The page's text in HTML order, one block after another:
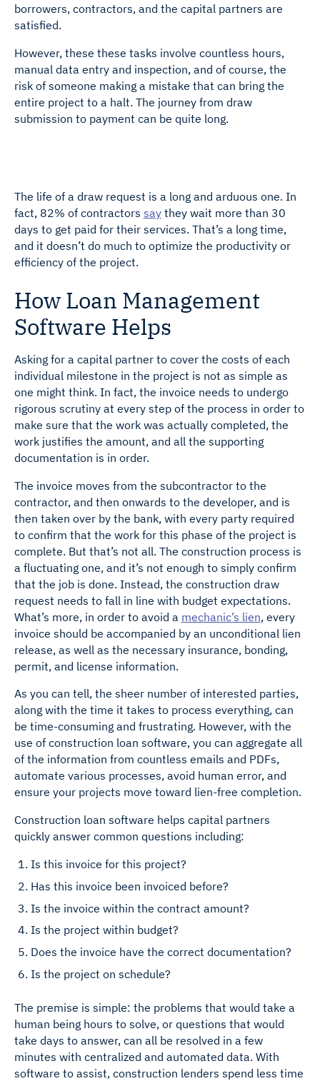
borrowers, contractors, and the capital partners are
satisfied.
However, these these tasks involve countless hours,
manual data entry and inspection, and of course, the
risk of someone making a mistake that can bring the
entire project to a halt. The journey from draw
submission to payment can be quite long.
The life of a draw request is a long and arduous one. In
fact, 82% of contractors saythey wait more than 30
days to get paid for their services. That’s a long time,
and it doesn’t do much to optimize the productivity or
efficiency of the project.
How Loan Management
Software Helps
Asking for a capital partner to cover the costs of each
individual milestone in the project is not as simple as
one might think. In fact, the invoice needs to undergo
rigorous scrutiny at every step of the process in order to
make sure that the work was actually completed, the
work justifies the amount, and all the supporting
documentation is in order.
The invoice moves from the subcontractor to the
contractor, and then onwards to the developer, and is
then taken over by the bank, with every party required
to confirm that the work for this phase of the project is
complete. But that’s not all. The construction process is
a fluctuating one, and it’s not enough to simply confirm
that the job is done. Instead, the construction draw
request needs to fall in line with budget expectations.
What’s more, in order to avoid a mechanic’s lien, every
invoice should be accompanied by an unconditional lien
release, as well as the necessary insurance, bonding,
permit, and license information.
As you can tell, the sheer number of interested parties,
along with the time it takes to process everything, can
be time-consuming and frustrating. However, with the
use of construction loan software, you can aggregate all
of the information from countless emails and PDFs,
automate various processes, avoid human error, and
ensure your projects move toward lien-free completion.
Construction loan software helps capital partners
quickly answer common questions including:
Is this invoice for this project?
Has this invoice been invoiced before?
Is the invoice within the contract amount?
Is the project within budget?
Does the invoice have the correct documentation?
Is the project on schedule?
The premise is simple: the problems that would take a
human being hours to solve, or questions that would
take days to answer, can all be resolved in a few
minutes with centralized and automated data. With
software to assist, construction lenders spend less time